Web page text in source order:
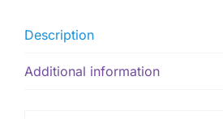
Description
Additional information